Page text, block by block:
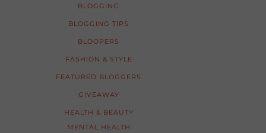
BLOGGING
BLOGGING TIPS
BLOOPERS
FASHION & STYLE
FEATURED BLOGGERS
GIVEAWAY
HEALTH & BEAUTY
MENTAL HEALTH